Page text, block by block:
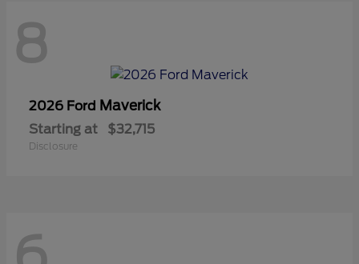
8
2026 Ford Maverick
Starting at $32,715
Disclosure